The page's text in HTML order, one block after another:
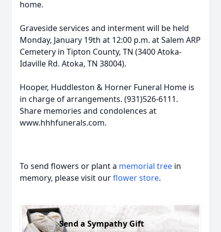
home.
Graveside services and interment will be held
Monday, January 19th at 12:00 p.m. at Salem ARP
Cemetery in Tipton County, TN (3400 Atoka-
Idaville Rd. Atoka, TN 38004).
Hooper, Huddleston & Horner Funeral Home is
in charge of arrangements. (931)526-6111.
Share memories and condolences at
www.hhhfunerals.com.
To send flowers or plant a memorial tree in
memory, please visit ourflower store.
Send a Sympathy Gift